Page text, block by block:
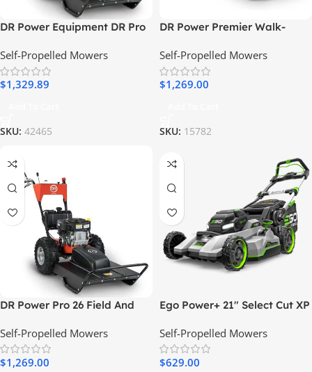
DR Power Equipment DR Pro
Mower 20 HP Walk-Behind
Self-Propelled Mowers
$1,329.89
SKU: 42465
DR Power Premier Walk-
28 Inch
Self-Propelled Mowers
$1,269.00
SKU: 15782
DR Power Pro 26 Field And
Self-Propelled Mowers
$1,269.00
Ego Power+ 21″ Select Cut XP
Self-Propelled Mowers
$629.00